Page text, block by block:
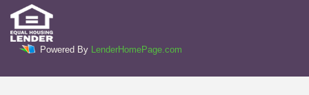
Powered By LenderHomePage.com